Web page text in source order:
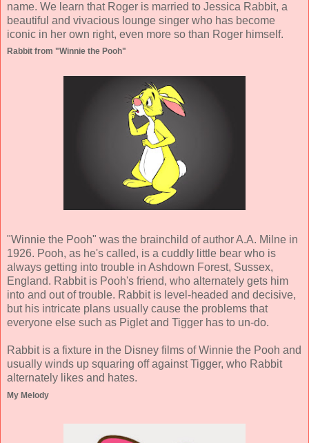
name. We learn that Roger is married to Jessica Rabbit, a
beautiful and vivacious lounge singer who has become
iconic in her own right, even more so than Roger himself.
Rabbit from "Winnie the Pooh"
"Winnie the Pooh" was the brainchild of author A.A. Milne in
1926. Pooh, as he's called, is a cuddly little bear who is
always getting into trouble in Ashdown Forest, Sussex,
England. Rabbit is Pooh's friend, who alternately gets him
into and out of trouble. Rabbit is level-headed and decisive,
but his intricate plans usually cause the problems that
everyone else such as Piglet and Tigger has to un-do.
Rabbit is a fixture in the Disney films of Winnie the Pooh and
usually winds up squaring off against Tigger, who Rabbit
alternately likes and hates.
My Melody